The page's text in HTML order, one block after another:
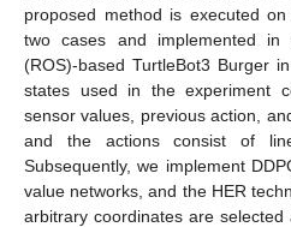
proposed method is executed
two cases and implemented in
(ROS)-based TurtleBot3 Burger
states used in the experiment
sensor values, previous action,
and the actions consist of
Subsequently, we implement
value networks, and the HER
arbitrary coordinates are